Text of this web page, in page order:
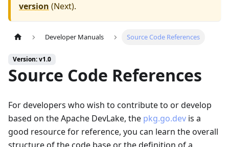
version (Next).
Developer Manuals Source Code References
Version: v1.0
Source Code References
For developers who wish to contribute to or develop
based on the Apache DevLake, the pkg.go.dev is a
good resource for reference, you can learn the overall